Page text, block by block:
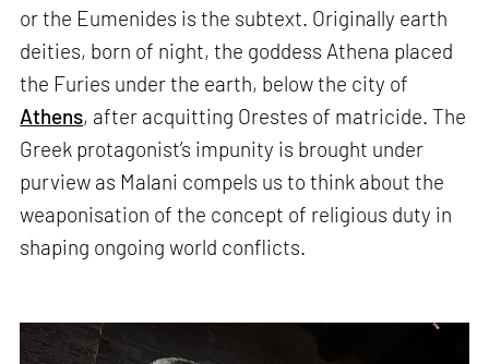
or the Eumenides is the subtext. Originally earth
deities, born of night, the goddess Athena placed
the Furies under the earth, below the city of
Athens, after acquitting Orestes of matricide. The
Greek protagonist’s impunity is brought under
purview as Malani compels us to think about the
weaponisation of the concept of religious duty in
shaping ongoing world conflicts.